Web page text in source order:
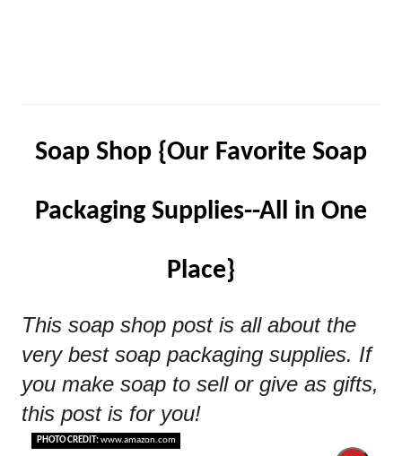
Soap Shop {Our Favorite Soap
Packaging Supplies--All in One
Place}
This soap shop post is all about the
very best soap packaging supplies. If
you make soap to sell or give as gifts,
this post is for you!
PHOTO CREDIT:www.amazon.com